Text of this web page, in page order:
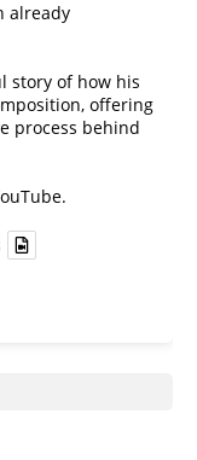
already
story of how his
offering
process behind